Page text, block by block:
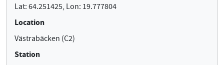
Lat: 64.251425, Lon: 19.777804
Location
Västrabäcken (C2)
Station